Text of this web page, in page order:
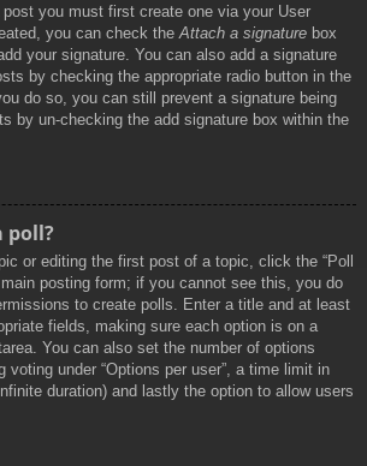
you must first create one via your User
you can check the Attach a signature box
your signature. You can also add a signature
by checking the appropriate radio button in the
do so, you can still prevent a signature being
by un-checking the add signature box within the
poll?
or editing the first post of a topic, click the “Poll
posting form; if you cannot see this, you do
to create polls. Enter a title and at least
fields, making sure each option is on a
You can also set the number of options
voting under “Options per user”, a time limit in
duration) and lastly the option to allow users